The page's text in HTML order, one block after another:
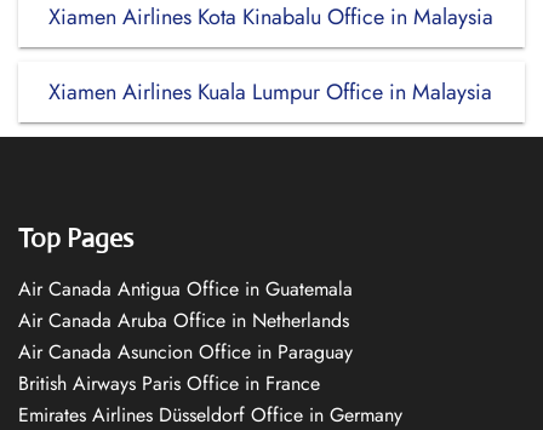
Xiamen Airlines Kota Kinabalu Office in Malaysia
Xiamen Airlines Kuala Lumpur Office in Malaysia
Top Pages
Air Canada Antigua Office in Guatemala
Air Canada Aruba Office in Netherlands
Air Canada Asuncion Office in Paraguay
British Airways Paris Office in France
Emirates Airlines Düsseldorf Office in Germany